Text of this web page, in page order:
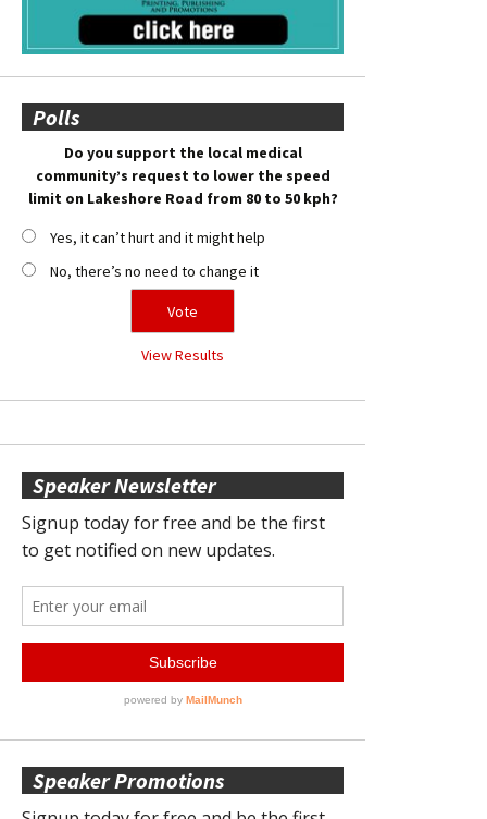
Polls
Do you support the local medical
community’s request to lower the speed
limit on Lakeshore Road from 80 to 50 kph?
Yes, it can’t hurt and it might help
No, there’s no need to change it
View Results
Speaker Newsletter
Speaker Promotions